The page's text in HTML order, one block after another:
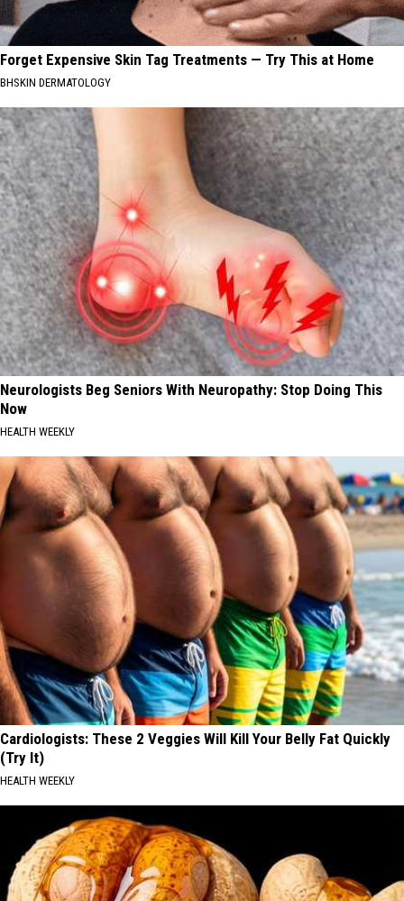
Forget Expensive Skin Tag Treatments — Try This at Home
BHSKIN DERMATOLOGY
Neurologists Beg Seniors With Neuropathy: Stop Doing This
Now
HEALTH WEEKLY
Cardiologists: These 2 Veggies Will Kill Your Belly Fat Quickly
(Try It)
HEALTH WEEKLY